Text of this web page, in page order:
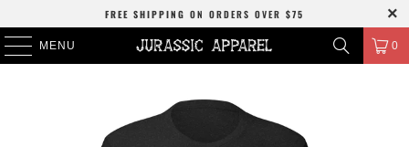
FREE SHIPPING ON ORDERS OVER $75
MENU 0